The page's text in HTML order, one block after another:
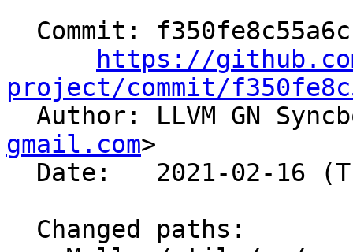
https://
project/commit/
Author: LLVM GN
gmail.com>